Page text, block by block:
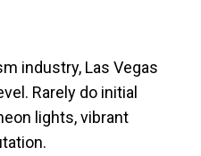
industry, Las Vegas
Rarely do initial
lights, vibrant